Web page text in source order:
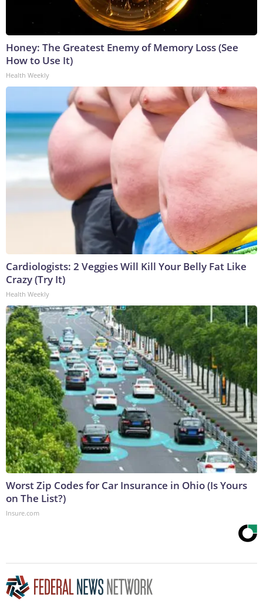
Honey: The Greatest Enemy of Memory Loss (See
How to Use It)
Health Weekly
Cardiologists: 2 Veggies Will Kill Your Belly Fat Like
Crazy (Try It)
Health Weekly
Worst Zip Codes for Car Insurance in Ohio (Is Yours
on The List?)
Insure.com